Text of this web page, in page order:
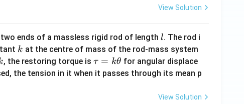
View Solution
ends of a massless rigid rod of length l
l. The rod i
k
k at the centre of mass of the rod-mass system
, the restoring torque is \t
a
τ = kθ for angular displace
the tension in it when it passes through its mean p
View Solution